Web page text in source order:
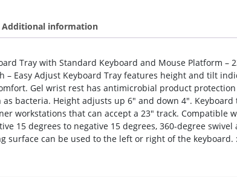
Additional information
Tray with Standard Keyboard and Mouse Platform –
– Easy Adjust Keyboard Tray features height and tilt
Gel wrist rest has antimicrobial product
bacteria. Height adjusts up 6″ and down 4″.
workstations that can accept a 23″ track. Compatible
15 degrees to negative 15 degrees, 360-degree
surface can be used to the left or right of the keyboard. :